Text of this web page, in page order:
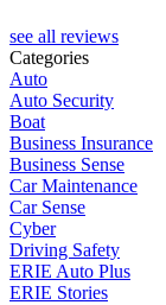
see all reviews
Categories
Auto
Auto Security
Boat
Business Insurance
Business Sense
Car Maintenance
Car Sense
Cyber
Driving Safety
ERIE Auto Plus
ERIE Stories